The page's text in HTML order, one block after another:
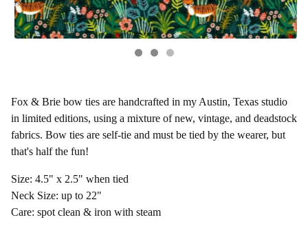
Fox & Brie bow ties are handcrafted in my Austin, Texas studio
in limited editions, using a mixture of new, vintage, and deadstock
fabrics. Bow ties are self-tie and must be tied by the wearer, but
that's half the fun!
Size: 4.5" x 2.5" when tied
Neck Size: up to 22"
Care: spot clean & iron with steam